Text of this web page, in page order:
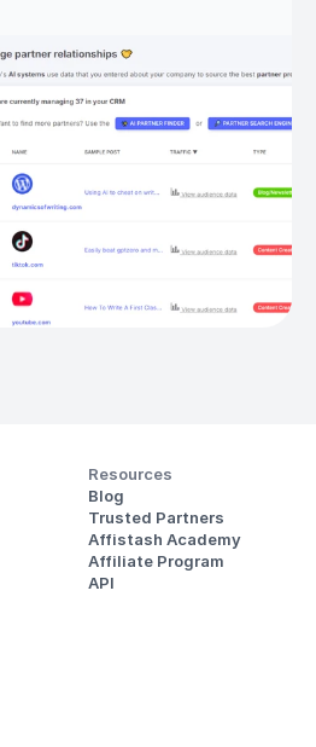
started
Resources
Blog
Trusted Partners
Affistash Academy
Affiliate Program
API